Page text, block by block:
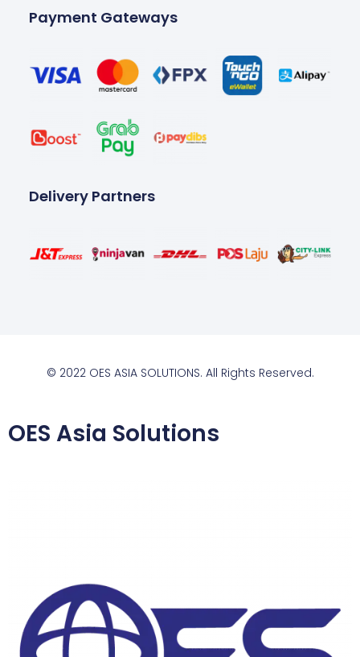
Payment Gateways
Delivery Partners
© 2022 OES ASIA SOLUTIONS. All Rights Reserved.
OES Asia Solutions